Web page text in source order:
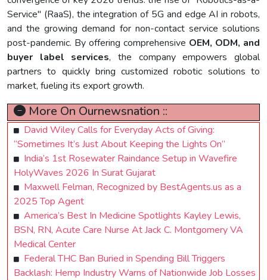
Service" (RaaS), the integration of 5G and edge AI in robots,
and the growing demand for non-contact service solutions
post-pandemic. By offering comprehensive OEM, ODM, and
buyer label services, the company empowers global
partners to quickly bring customized robotic solutions to
market, fueling its export growth.
More On Ournewsnation ::
David Wiley Calls for Everyday Acts of Giving:
“Sometimes It’s Just About Keeping the Lights On”
India’s 1st Rosewater Raindance Setup in Wavefire
HolyWaves 2026 In Surat Gujarat
Maxwell Felman, Recognized by BestAgents.us as a
2025 Top Agent
America’s Best In Medicine Spotlights Kayley Lewis,
BSN, RN, Acute Care Nurse At Jack C. Montgomery VA
Medical Center
Federal THC Ban Buried in Spending Bill Triggers
Backlash: Hemp Industry Warns of Nationwide Job Losses